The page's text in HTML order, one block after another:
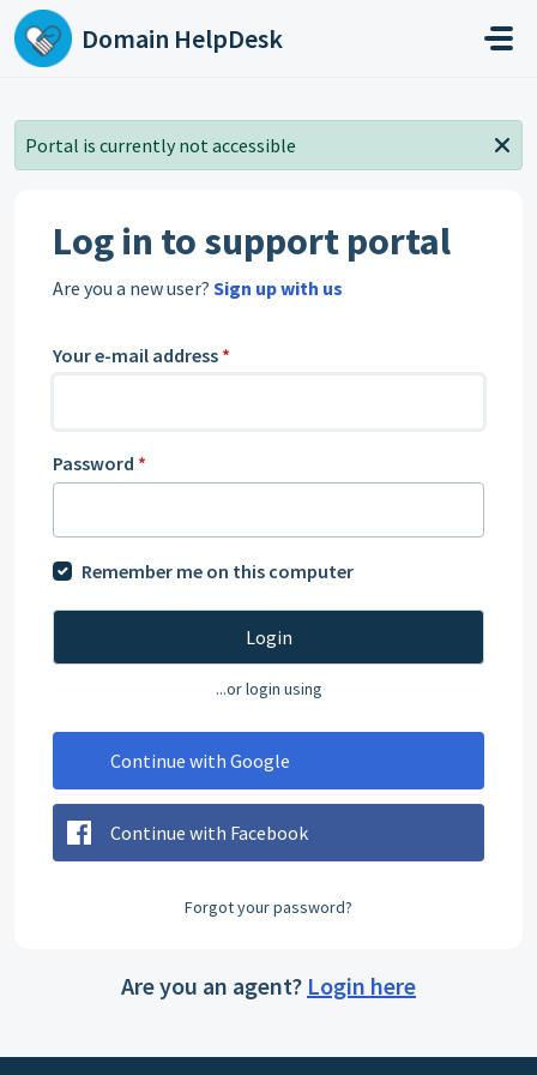
Skip to main content
Domain HelpDesk
Portal is currently not accessible
Log in to support portal
Are you a new user? Sign up with us
Your e-mail address *
Password *
Remember me on this computer
Login
...or login using
Continue with Google
Continue with Facebook
Forgot your password?
Are you an agent? Login here